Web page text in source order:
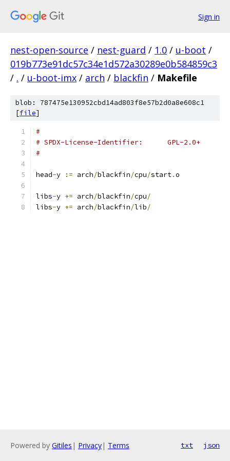
Sign in
nest-open-source / nest-guard / 1.0 / u-boot /
019b773e91dc57c34e1d572a30289e0b584859c3
/ . / u-boot-imx / arch / blackfin / Makefile
blob: 787475e130952cbd14ad803f8e57b2d0a8e608c1
[file]
#
# SPDX-License-Identifier:	GPL-2.0+
#
head-y := arch/blackfin/cpu/start.o
libs-y += arch/blackfin/cpu/
libs-y += arch/blackfin/lib/
Powered by Gitiles | Privacy| Terms txt json